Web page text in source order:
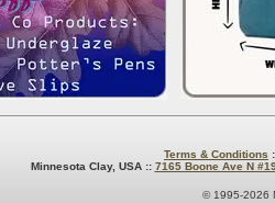
Terms & Conditions
Minnesota Clay, USA :: 7165 Boone Ave N
© 1995-2026